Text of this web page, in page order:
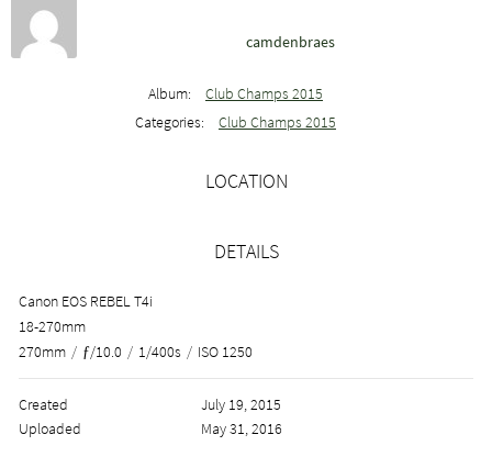
camdenbraes
Album:
Club Champs 2015
Categories:
Club Champs 2015
LOCATION
DETAILS
Canon EOS REBEL T4i
18-270mm
270mm / ƒ/10.0 / 1/400s / ISO 1250
Created
July 19, 2015
Uploaded
May 31, 2016